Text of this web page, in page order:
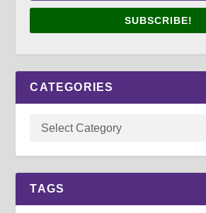
SUBSCRIBE!
CATEGORIES
TAGS